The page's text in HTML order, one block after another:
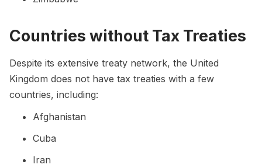
Countries without Tax Treaties
Despite its extensive treaty network, the United
Kingdom does not have tax treaties with a few
countries, including:
Afghanistan
Cuba
Iran